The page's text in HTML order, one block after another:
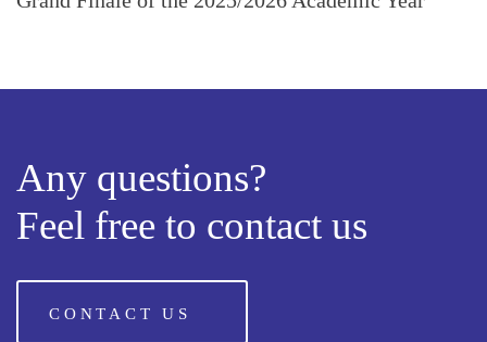
Any questions?
Feel free to contact us
CONTACT US